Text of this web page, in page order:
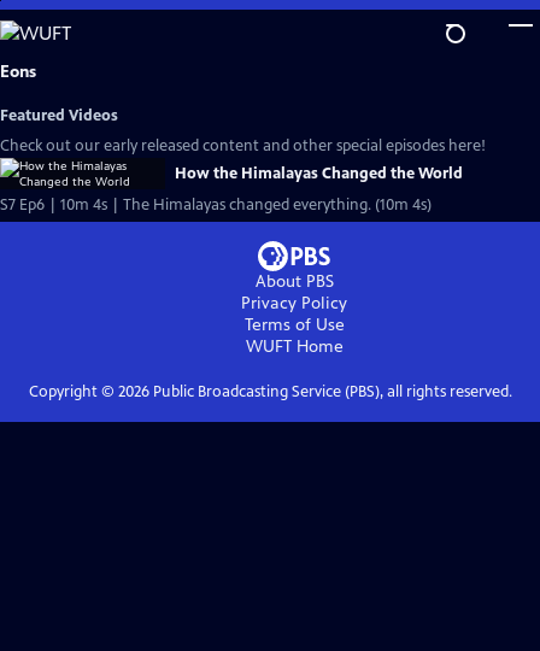
Skip
to
Main
Eons
Featured Videos
Check out our early released content and other special episodes here!
How the Himalayas Changed the World
S7 Ep6 | 10m 4s | The Himalayas changed everything. (10m 4s)
About PBS
Privacy Policy
Terms of Use
WUFTHome
Copyright © 2026Public Broadcasting Service (PBS), all rights reserved.